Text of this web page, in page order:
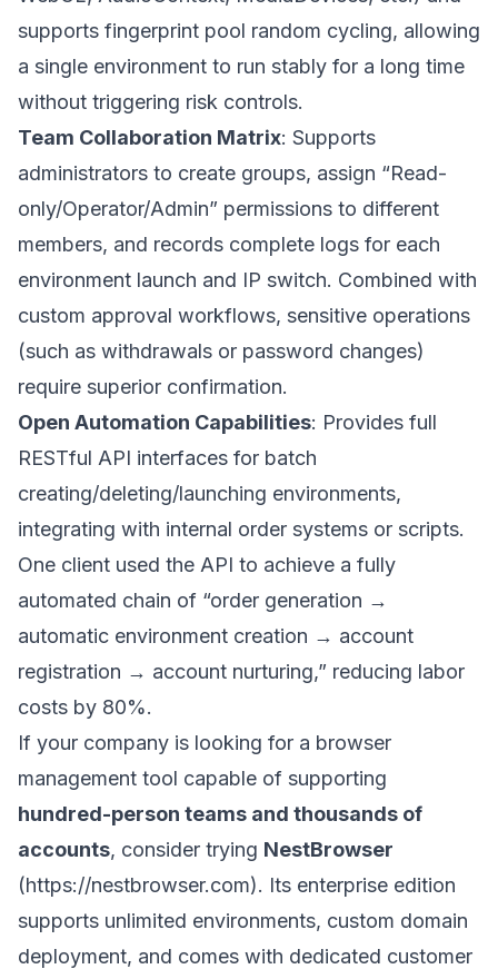
supports fingerprint pool random cycling, allowing
a single environment to run stably for a long time
without triggering risk controls.
Team Collaboration Matrix: Supports
administrators to create groups, assign “Read-
only/Operator/Admin” permissions to different
members, and records complete logs for each
environment launch and IP switch. Combined with
custom approval workflows, sensitive operations
(such as withdrawals or password changes)
require superior confirmation.
Open Automation Capabilities: Provides full
RESTful API interfaces for batch
creating/deleting/launching environments,
integrating with internal order systems or scripts.
One client used the API to achieve a fully
automated chain of “order generation →
automatic environment creation → account
registration → account nurturing,” reducing labor
costs by 80%.
If your company is looking for a browser
management tool capable of supporting
hundred-person teams and thousands of
accounts, consider trying NestBrowser
(https://nestbrowser.com). Its enterprise edition
supports unlimited environments, custom domain
deployment, and comes with dedicated customer